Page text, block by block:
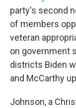
party's second
of members
veteran
on government
districts Biden
and McCarthy
Johnson, a